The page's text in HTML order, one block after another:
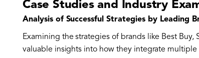
Case Studies and Industry
Analysis of Successful Strategies by Leading
Examining the strategies of brands like Best
valuable insights into how they integrate